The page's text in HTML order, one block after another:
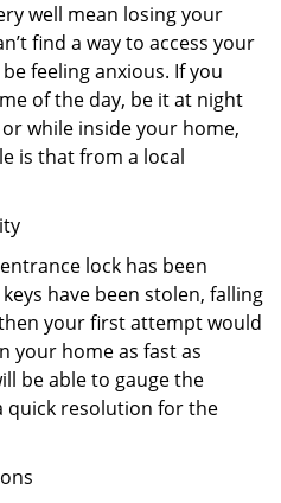
well mean losing your
find a way to access your
feeling anxious. If you
of the day, be it at night
while inside your home,
is that from a local
lock has been
have been stolen, falling
your first attempt would
your home as fast as
be able to gauge the
quick resolution for the